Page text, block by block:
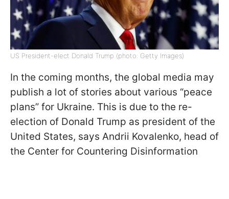
US President-elect Donald Trump (photo: Getty Images)
In the coming months, the global media may
publish a lot of stories about various “peace
plans” for Ukraine. This is due to the re-
election of Donald Trump as president of the
United States, says Andrii Kovalenko, head of
the Center for Countering Disinformation